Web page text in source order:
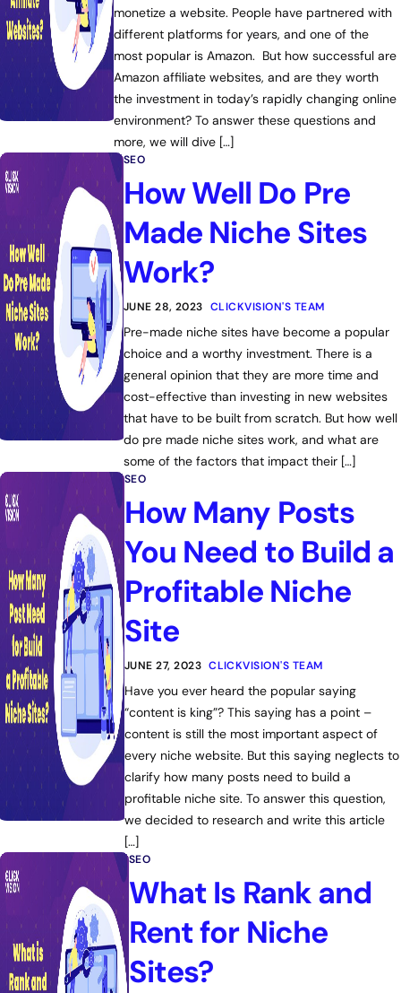
monetize a website. People have partnered with
different platforms for years, and one of the
most popular is Amazon. But how successful are
Amazon affiliate websites, and are they worth
the investment in today’s rapidly changing online
environment? To answer these questions and
more, we will dive […]
SEO
How Well Do Pre
Made Niche Sites
Work?
JUNE 28, 2023 CLICKVISION'S TEAM
Pre-made niche sites have become a popular
choice and a worthy investment. There is a
general opinion that they are more time and
cost-effective than investing in new websites
that have to be built from scratch. But how well
do pre made niche sites work, and what are
some of the factors that impact their […]
SEO
How Many Posts
You Need to Build a
Profitable Niche
Site
JUNE 27, 2023 CLICKVISION'S TEAM
Have you ever heard the popular saying
“content is king”? This saying has a point –
content is still the most important aspect of
every niche website. But this saying neglects to
clarify how many posts need to build a
profitable niche site. To answer this question,
we decided to research and write this article
[…]
SEO
What Is Rank and
Rent for Niche
Sites?